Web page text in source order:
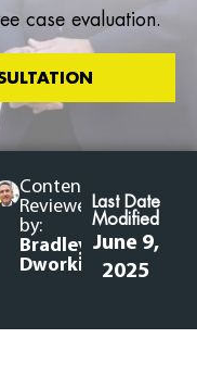
case evaluation.
Content
Reviewed
by:
Bradley
Dworkin
Last Date
Modified
June 9,
2025